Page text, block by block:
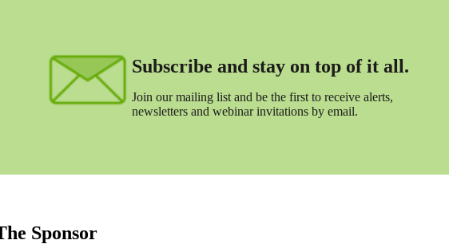
Subscribe and stay on top of it all.
Join our mailing list and be the first to receive alerts,
newsletters and webinar invitations by email.
Sponsor